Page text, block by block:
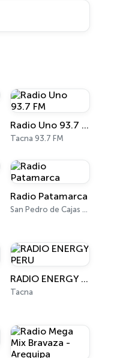
Radio Uno 93.7 FM
Tacna 93.7 FM
Radio Patamarca
San Pedro de Cajas 100.7 FM
RADIO ENERGY PERU
Tacna